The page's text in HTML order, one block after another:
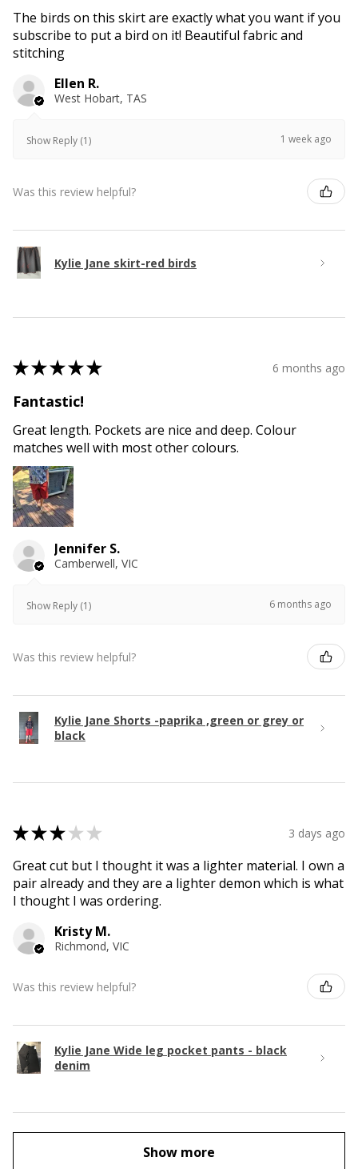
The birds on this skirt are exactly what you want if you
subscribe to put a bird on it! Beautiful fabric and
stitching
Ellen R.
West Hobart, TAS
Show Reply (1) 1 week ago
Was this review helpful?
Kylie Jane skirt-red birds
★★★★★ 6 months ago
Fantastic!
Great length. Pockets are nice and deep. Colour
matches well with most other colours.
Jennifer S.
Camberwell, VIC
Show Reply (1) 6 months ago
Was this review helpful?
Kylie Jane Shorts -paprika ,green or grey or
black
★★★ ★ ★ 3 days ago
Great cut but I thought it was a lighter material. I own a
pair already and they are a lighter demon which is what
I thought I was ordering.
Kristy M.
Richmond, VIC
Was this review helpful?
Kylie Jane Wide leg pocket pants - black
denim
Show more